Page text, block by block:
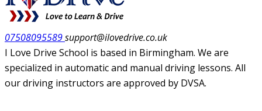
07508095589support@ilovedrive.co.uk
I Love Drive School is based in Birmingham. We are
specialized in automatic and manual driving lessons. All
our driving instructors are approved by DVSA.